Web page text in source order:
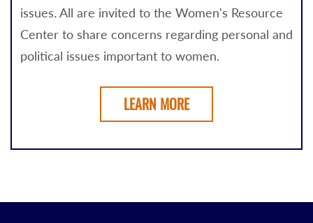
issues. All are invited to the Women's Resource
Center to share concerns regarding personal and
political issues important to women.
LEARN MORE